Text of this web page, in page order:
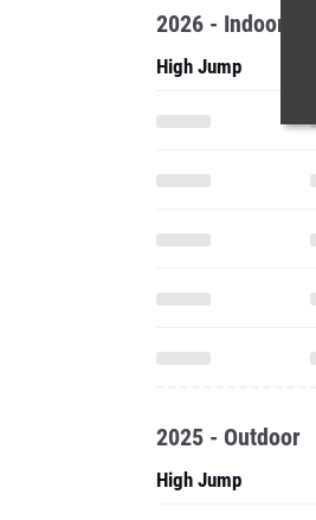
2026 - Indoor
High Jump
2025 - Outdoor
High Jump